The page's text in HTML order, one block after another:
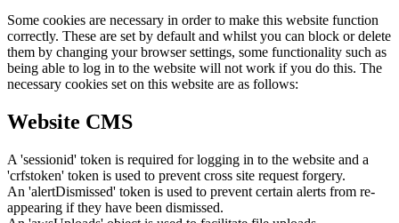
Some cookies are necessary in order to make this website function
correctly. These are set by default and whilst you can block or delete
them by changing your browser settings, some functionality such as
being able to log in to the website will not work if you do this. The
necessary cookies set on this website are as follows:
Website CMS
A 'sessionid' token is required for logging in to the website and a
'crfstoken' token is used to prevent cross site request forgery.
An 'alertDismissed' token is used to prevent certain alerts from re-
appearing if they have been dismissed.